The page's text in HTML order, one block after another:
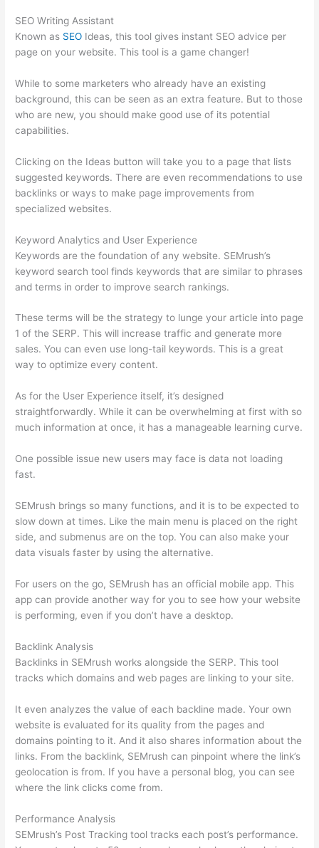
SEO Writing Assistant
Known as SEO Ideas, this tool gives instant SEO advice per
page on your website. This tool is a game changer!
While to some marketers who already have an existing
background, this can be seen as an extra feature. But to those
who are new, you should make good use of its potential
capabilities.
Clicking on the Ideas button will take you to a page that lists
suggested keywords. There are even recommendations to use
backlinks or ways to make page improvements from
specialized websites.
Keyword Analytics and User Experience
Keywords are the foundation of any website. SEMrush’s
keyword search tool finds keywords that are similar to phrases
and terms in order to improve search rankings.
These terms will be the strategy to lunge your article into page
1 of the SERP. This will increase traffic and generate more
sales. You can even use long-tail keywords. This is a great
way to optimize every content.
As for the User Experience itself, it’s designed
straightforwardly. While it can be overwhelming at first with so
much information at once, it has a manageable learning curve.
One possible issue new users may face is data not loading
fast.
SEMrush brings so many functions, and it is to be expected to
slow down at times. Like the main menu is placed on the right
side, and submenus are on the top. You can also make your
data visuals faster by using the alternative.
For users on the go, SEMrush has an official mobile app. This
app can provide another way for you to see how your website
is performing, even if you don’t have a desktop.
Backlink Analysis
Backlinks in SEMrush works alongside the SERP. This tool
tracks which domains and web pages are linking to your site.
It even analyzes the value of each backline made. Your own
website is evaluated for its quality from the pages and
domains pointing to it. And it also shares information about the
links. From the backlink, SEMrush can pinpoint where the link’s
geolocation is from. If you have a personal blog, you can see
where the link clicks come from.
Performance Analysis
SEMrush’s Post Tracking tool tracks each post’s performance.